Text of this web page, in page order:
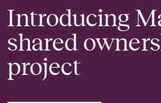
Introducing
shared
project